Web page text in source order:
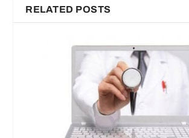
RELATED POSTS